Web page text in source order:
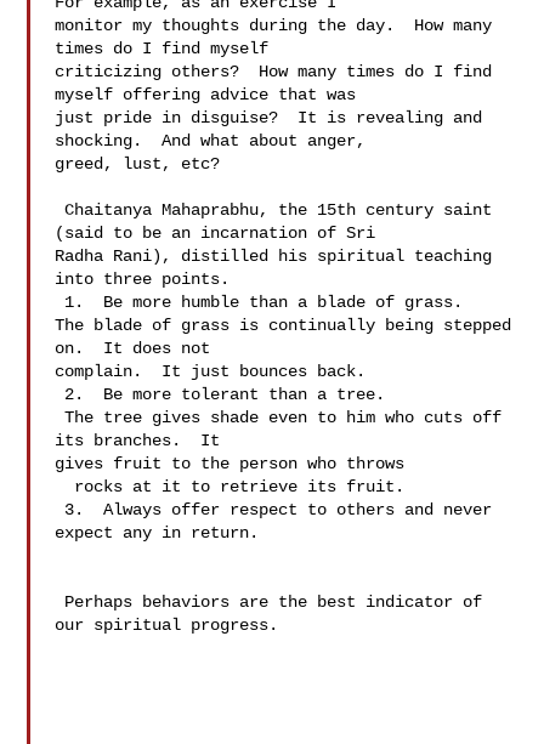
monitor my thoughts during the day.  How many
times do I find myself
criticizing others?  How many times do I find
myself offering advice that was
just pride in disguise?  It is revealing and
shocking.  And what about anger,
greed, lust, etc?
Chaitanya Mahaprabhu, the 15th century saint
(said to be an incarnation of Sri
Radha Rani), distilled his spiritual teaching
into three points.
The blade of grass is continually being stepped
on.  It does not
complain.  It just bounces back.
The tree gives shade even to him who cuts off
its branches.  It
gives fruit to the person who throws
expect any in return.
our spiritual progress.